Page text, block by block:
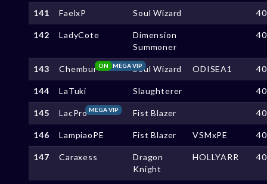
141 FaelxP Soul Wizard
142 LadyCote
Dimension
Summoner
143 Chembur MEGA VIP
ON Soul Wizard ODISEA1
144 LaTuki Slaughterer
145 LacProMEGA VIP Fist Blazer
146 LampiaoPE Fist Blazer VSMxPE
147 Caraxess
Dragon
Knight
HOLLYARR